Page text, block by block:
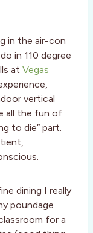
in the air-con
in 110 degree
at Vegas
vertical
all the fun of
to die” part.
dining I really
poundage
for a